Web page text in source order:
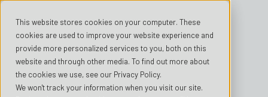
This website stores cookies on your computer. These
cookies are used to improve your website experience and
provide more personalized services to you, both on this
website and through other media. To find out more about
the cookies we use, see our Privacy Policy.
We won't track your information when you visit our site.